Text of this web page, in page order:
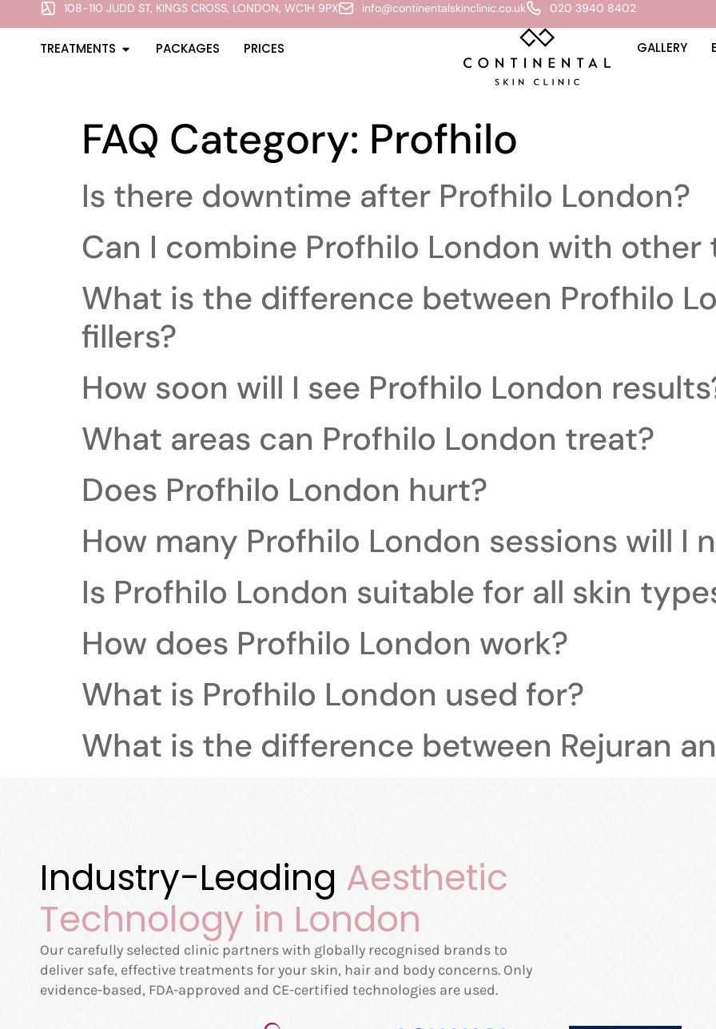
108-110 JUDD ST, KINGS CROSS, LONDON, WC1H 9PX info@continentalskinclinic.co.uk 020 3940 8402
TREATMENTS PACKAGES PRICES GALLERY
FAQ Category: Profhilo
Is there downtime after Profhilo London?
Can I combine Profhilo London with
What is the difference between Profhilo
fillers?
How soon will I see Profhilo London
What areas can Profhilo London treat?
Does Profhilo London hurt?
How many Profhilo London sessions will I
Is Profhilo London suitable for all skin
How does Profhilo London work?
What is Profhilo London used for?
What is the difference between Rejuran
Industry-Leading Aesthetic
Technology in London
Our carefully selected clinic partners with globally recognised brands to
deliver safe, effective treatments for your skin, hair and body concerns. Only
evidence-based, FDA-approved and CE-certified technologies are used.